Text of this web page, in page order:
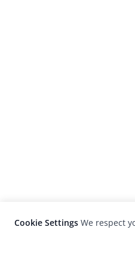
Cookie Settings We respect